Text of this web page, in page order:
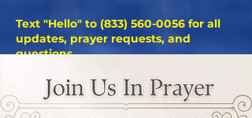
Text "Hello" to (833) 560-0056 for all
updates, prayer requests, and
questions.